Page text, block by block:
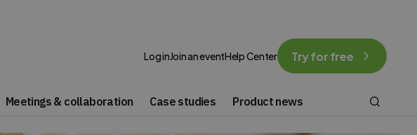
Log inJoin an eventHelp Center Try for free
Meetings & collaboration Case studies Product news